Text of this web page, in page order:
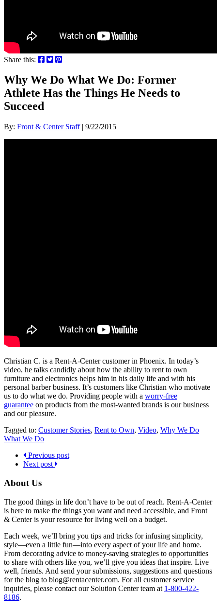
Share this:
Why We Do What We Do: Former
Athlete Has the Things He Needs to
Succeed
By: Front & Center Staff| 9/22/2015
Christian C. is a Rent-A-Center customer in Phoenix. In today’s
video, he talks candidly about how the ability to rent to own
furniture and electronics helps him in his daily life and with his
personal barber business. It’s customers like Christian who motivate
us to do what we do. Providing people with a worry-free
guarantee on products from the most-wanted brands is our business
and our pleasure.
Tagged to: Customer Stories, Rent to Own, Video, Why We Do
What We Do
Previous post
Next post
About Us
The good things in life don’t have to be out of reach. Rent-A-Center
is here to make the things you want and need accessible, and Front
& Center is your resource for living well on a budget.
Each week, we’ll bring you tips and tricks for infusing simplicity,
style—even a little fun—into every aspect of your life and home.
From decorating advice to money-saving strategies to opportunities
to share with others like you, we’ll give you ideas that inspire. Live
well, friends. And send your submissions, suggestions and questions
for the blog to blog@rentacenter.com. For all customer service
inquiries, please contact our Solution Center team at 1-800-422-
8186.